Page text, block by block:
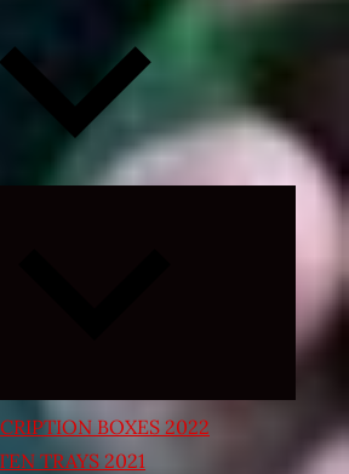
Expand
BOXES 2022
TRAYS 2021